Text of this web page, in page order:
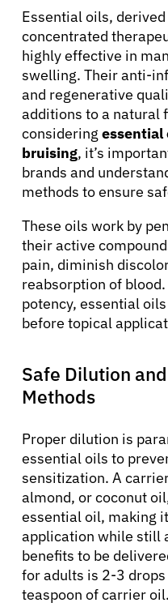
Essential oils,
concentrated
highly effective in
swelling. Their anti-
and regenerative
additions to a natural
considering essential
bruising, it’s
brands and
methods to ensure
These oils work by
their active
pain, diminish
reabsorption of
potency, essential
before topical
Safe Dilution
Methods
Proper dilution is
essential oils to
sensitization. A
almond, or coconut
essential oil, making
application while still
benefits to be
for adults is 2-3
teaspoon of carrier oil.